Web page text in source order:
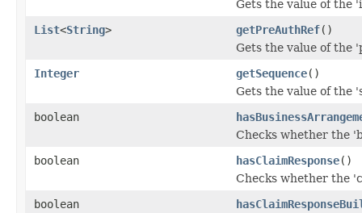
Gets the value of the
List<String> getPreAuthRef()
Gets the value of the
Integer
getSequence()
Gets the value of the
boolean
Checks whether the
boolean
hasClaimResponse()
Checks whether the
boolean